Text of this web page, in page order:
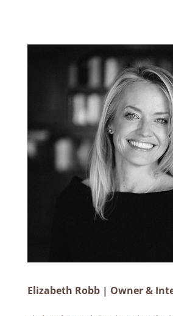
Elizabeth Robb | Owner &